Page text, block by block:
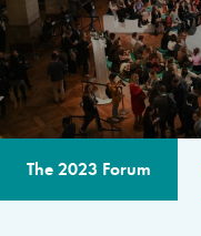
The 2023 Forum